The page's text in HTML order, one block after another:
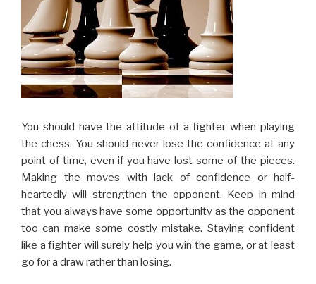
the chess. You should never lose the confidence at any
point of time, even if you have lost some of the pieces.
Making the moves with lack of confidence or half-
heartedly will strengthen the opponent. Keep in mind
that you always have some opportunity as the opponent
too can make some costly mistake. Staying confident
go for a draw rather than losing.
It is must to avoid getting into the time-trouble as it will
paralyze your mind. If you are someone, who frequently
get into time-trouble, then you should prepare your
opening move and make the first 12-15 moves in few
minutes.
You should never allow your mind occupied by the fear